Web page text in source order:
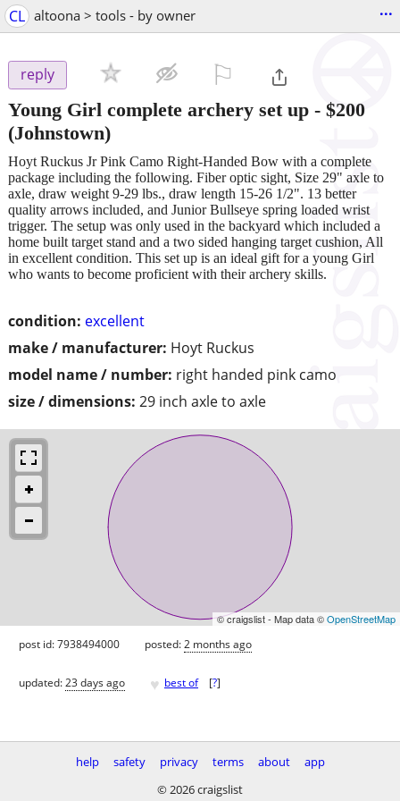
CL altoona > tools - by owner ...
reply
Young Girl complete archery set up - $200
(Johnstown)
condition: excellent
make / manufacturer: Hoyt Ruckus
model name / number: right handed pink camo
size / dimensions: 29 inch axle to axle
Hoyt Ruckus Jr Pink Camo Right-Handed Bow with a complete
package including the following. Fiber optic sight, Size 29" axle to
axle, draw weight 9-29 lbs., draw length 15-26 1/2". 13 better
quality arrows included, and Junior Bullseye spring loaded wrist
trigger. The setup was only used in the backyard which included a
home built target stand and a two sided hanging target cushion, All
in excellent condition. This set up is an ideal gift for a young Girl
who wants to become proficient with their archery skills.
© craigslist - Map data ©OpenStreetMap
post id: 7938494000 posted:2 months ago
updated:23 days ago ♥ best of [?]
help safety privacy terms about
app
© 2026 craigslist